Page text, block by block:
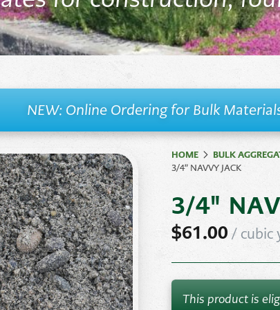
Natural Rock
PavingStones
Stone
Veneer
NEW: Online Ordering for Bulk
HOME BULK
3/4″ NAVVY JACK
3/4"
$61.00 / cubic
This product is